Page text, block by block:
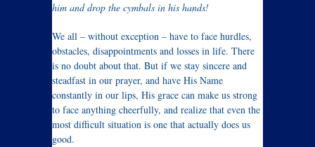
him and drop the cymbals in his hands!
We all – without exception – have to face hurdles,
obstacles, disappointments and losses in life. There
is no doubt about that. But if we stay sincere and
steadfast in our prayer, and have His Name
constantly in our lips, His grace can make us strong
to face anything cheerfully, and realize that even the
most difficult situation is one that actually does us
good.